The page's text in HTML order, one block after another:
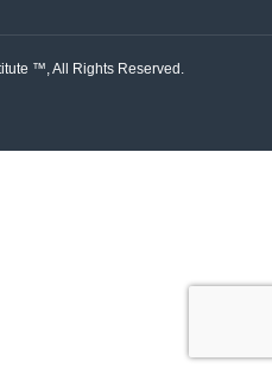
™,All Rights Reserved.